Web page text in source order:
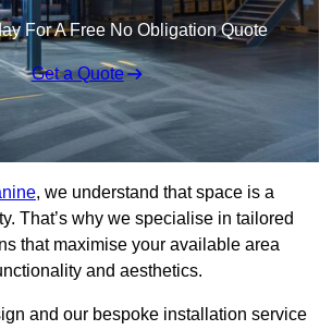
For A Free No Obligation Quote
Get a Quote
, we understand that space is a
That’s why we specialise in tailored
that maximise your available area
and aesthetics.
and our bespoke installation service